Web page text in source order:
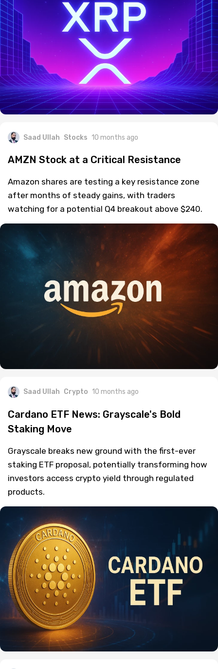
Saad Ullah Stocks 10 months ago
AMZN Stock at a Critical Resistance
Amazon shares are testing a key resistance zone
after months of steady gains, with traders
watching for a potential Q4 breakout above $240.
Saad Ullah Crypto 10 months ago
Cardano ETF News: Grayscale's Bold
Staking Move
Grayscale breaks new ground with the first-ever
staking ETF proposal, potentially transforming how
investors access crypto yield through regulated
products.